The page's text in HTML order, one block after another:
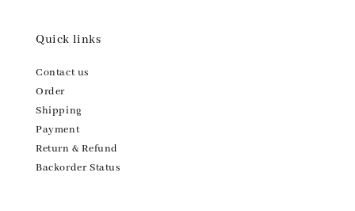
Quick links
Contact us
Order
Shipping
Payment
Return & Refund
Backorder Status